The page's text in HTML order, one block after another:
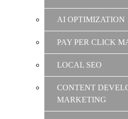
AI OPTIMIZATION
PAY PER CLICK
LOCAL SEO
CONTENT
MARKETING